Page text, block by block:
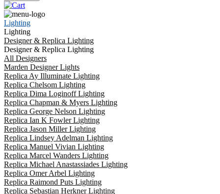
Lighting
Lighting
Designer & Replica Lighting
Designer & Replica Lighting
All Designers
Marden Designer Lights
Replica Ay Illuminate Lighting
Replica Chelsom Lighting
Replica Dima Loginoff Lighting
Replica Chapman & Myers Lighting
Replica George Nelson Lighting
Replica Ian K Fowler Lighting
Replica Jason Miller Lighting
Replica Lindsey Adelman Lighting
Replica Manuel Vivian Lighting
Replica Marcel Wanders Lighting
Replica Michael Anastassiades Lighting
Replica Omer Arbel Lighting
Replica Raimond Puts Lighting
Replica Sebastian Herkner Lighting